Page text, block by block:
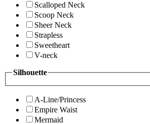
Scalloped Neck
Scoop Neck
Sheer Neck
Strapless
Sweetheart
V-neck
Silhouette
A-Line/Princess
Empire Waist
Mermaid